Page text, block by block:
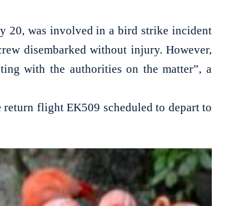
20, was involved in a bird strike incident
disembarked without injury. However,
with the authorities on the matter”, a
return flight EK509 scheduled to depart to